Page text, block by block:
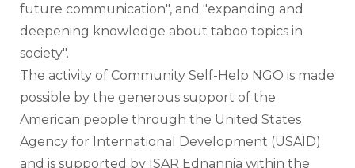
future communication", and "expanding and
deepening knowledge about taboo topics in
society".
The activity of Community Self-Help NGO is made
possible by the generous support of the
American people through the United States
Agency for International Development (USAID)
and is supported by ISAR Ednannia within the